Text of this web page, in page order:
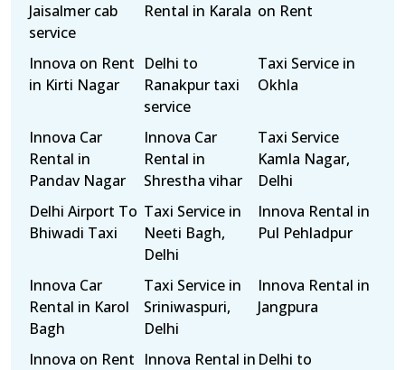
Jaisalmer cab
service
Rental in Karala on Rent
Innova on Rent
in Kirti Nagar
Delhi to
Ranakpur taxi
service
Taxi Service in
Okhla
Innova Car
Rental in
Pandav Nagar
Innova Car
Rental in
Shrestha vihar
Taxi Service
Kamla Nagar,
Delhi
Delhi Airport To
Bhiwadi Taxi
Taxi Service in
Neeti Bagh,
Delhi
Innova Rental in
Pul Pehladpur
Innova Car
Rental in Karol
Bagh
Taxi Service in
Sriniwaspuri,
Delhi
Innova Rental in
Jangpura
Innova on Rent Innova Rental in Delhi to